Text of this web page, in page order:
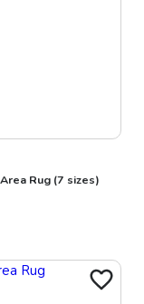
Rug(7 sizes)